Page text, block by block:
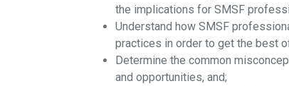
the implications for SMSF
Understand how SMSF
practices in order to get the best
Determine the common
and opportunities, and;